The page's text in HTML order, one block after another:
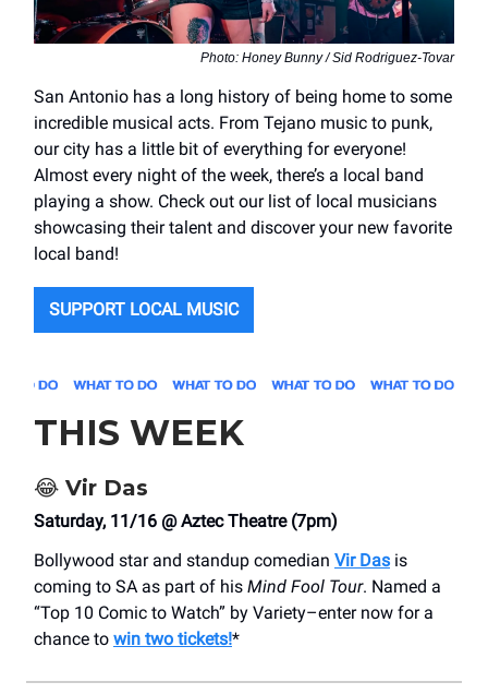
Photo: Honey Bunny / Sid Rodriguez-Tovar
San Antonio has a long history of being home to some
incredible musical acts. From Tejano music to punk,
our city has a little bit of everything for everyone!
Almost every night of the week, there’s a local band
playing a show. Check out our list of local musicians
showcasing their talent and discover your new favorite
local band!
SUPPORT LOCAL MUSIC
THIS WEEK
😂 Vir Das
Saturday, 11/16 @ Aztec Theatre (7pm)
Bollywood star and standup comedian Vir Das is
coming to SA as part of his Mind Fool Tour. Named a
“Top 10 Comic to Watch” by Variety–enter now for a
chance to win two tickets!*